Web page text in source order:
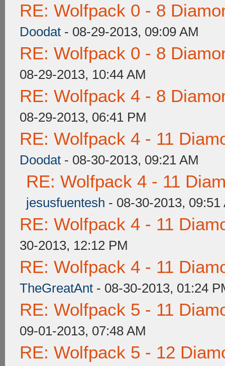
RE: Wolfpack 0 - 8
Doodat - 08-29-2013, 09:09 AM
RE: Wolfpack 0 - 8
08-29-2013, 10:44 AM
RE: Wolfpack 4 - 8
08-29-2013, 06:41 PM
RE: Wolfpack 4 - 11
Doodat - 08-30-2013, 09:21 AM
RE: Wolfpack 4 - 11
jesusfuentesh - 08-30-2013, 09:51
RE: Wolfpack 4 - 11
30-2013, 12:12 PM
RE: Wolfpack 4 - 11
TheGreatAnt - 08-30-2013, 01:24
RE: Wolfpack 5 - 11
09-01-2013, 07:48 AM
RE: Wolfpack 5 - 12